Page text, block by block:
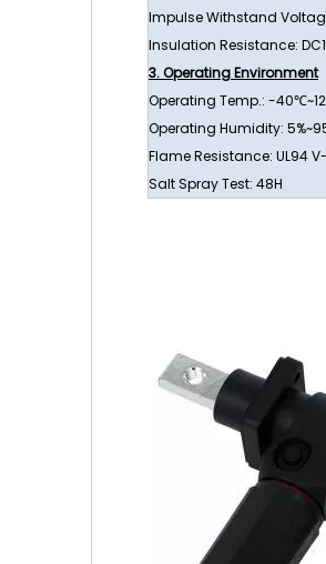
Impulse Withstand
Insulation Resistance:
3. Operating Environment
Operating Temp.: -
Operating Humidity:
Flame Resistance: UL94
Salt Spray Test: 48H